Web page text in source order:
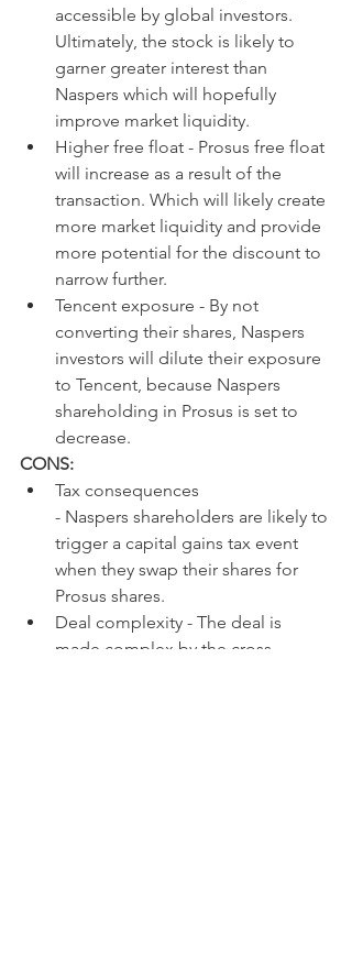
accessible by global investors.
Ultimately, the stock is likely to
garner greater interest than
Naspers which will hopefully
improve market liquidity.
Higher free float - Prosus free float
will increase as a result of the
transaction. Which will likely create
more market liquidity and provide
more potential for the discount to
narrow further.
Tencent exposure - By not
converting their shares, Naspers
investors will dilute their exposure
to Tencent, because Naspers
shareholding in Prosus is set to
decrease.
CONS:
Tax consequences
- Naspers shareholders are likely to
trigger a capital gains tax event
when they swap their shares for
Prosus shares.
Deal complexity - The deal is
made complex by the cross